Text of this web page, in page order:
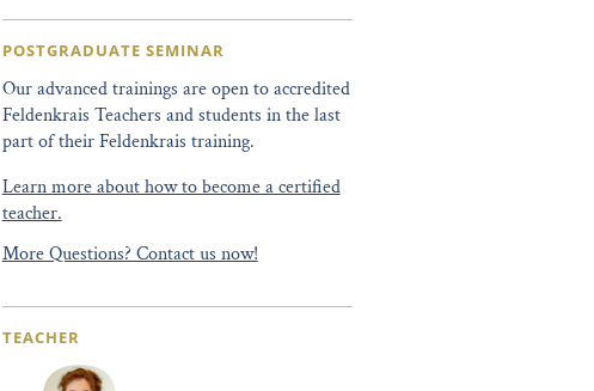
POSTGRADUATE SEMINAR
Our advanced trainings are open to accredited
Feldenkrais Teachers and students in the last
part of their Feldenkrais training.
Learn more about how to become a certified
teacher.
More Questions? Contact us now!
TEACHER